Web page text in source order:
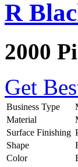
R
2000
Get
Business Type
Material
Surface Finishing
Shape
Color